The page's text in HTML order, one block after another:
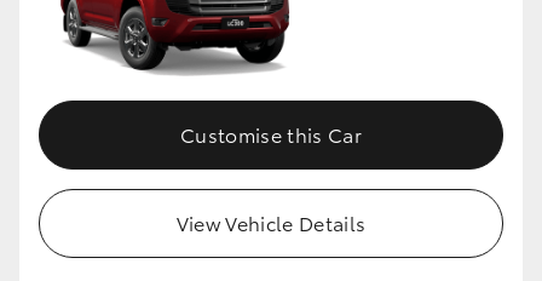
Customise this Car
View Vehicle Details